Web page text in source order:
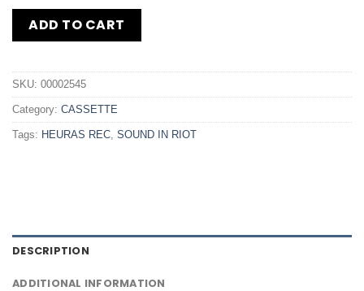
ADD TO CART
SKU: 00002545
Category: CASSETTE
Tags: HEURAS REC, SOUND IN RIOT
DESCRIPTION
ADDITIONAL INFORMATION